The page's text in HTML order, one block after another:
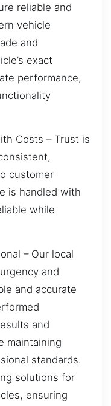
reliable and
vehicle
and
exact
performance,
Costs – Trust is
customer
is handled with
while
– Our local
and
and accurate
and
maintaining
standards.
solutions for
ensuring